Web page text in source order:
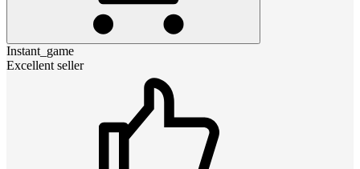
Instant_game
Excellent seller